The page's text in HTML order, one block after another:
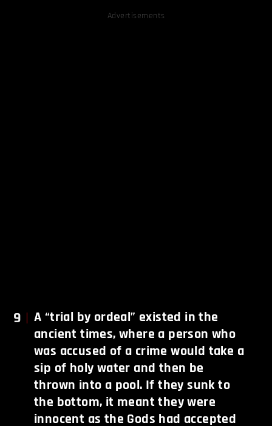
Advertisements
9
A “trial by ordeal” existed in the
ancient times, where a person who
was accused of a crime would take a
sip of holy water and then be
thrown into a pool. If they sunk to
the bottom, it meant they were
innocent as the Gods had accepted